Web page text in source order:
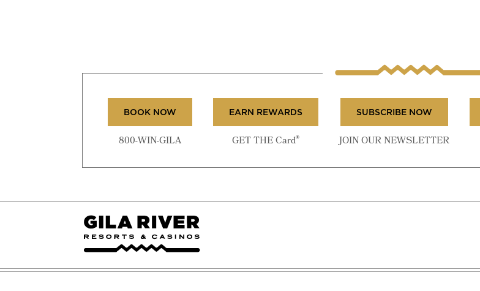
BOOK NOW
800-WIN-GILA
EARN REWARDS
GET THE Card®
SUBSCRIBE NOW
JOIN OUR NEWSLETTER